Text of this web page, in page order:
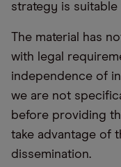
strategy is
The material has
with legal
independence of
we are not
before providing
take advantage of
dissemination.